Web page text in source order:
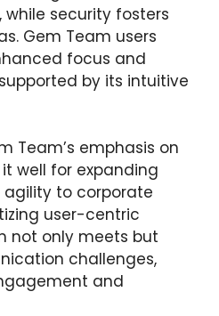
security fosters
Gem Team users
focus and
by its intuitive
Team’s emphasis on
well for expanding
to corporate
user-centric
not only meets but
challenges,
and